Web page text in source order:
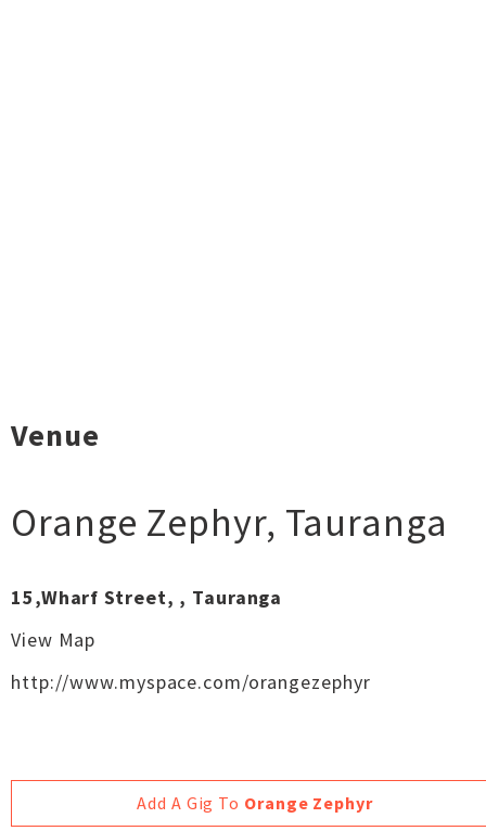
Venue
Orange Zephyr, Tauranga
15,Wharf Street, , Tauranga
View Map
http://www.myspace.com/orangezephyr
Add A Gig To Orange Zephyr